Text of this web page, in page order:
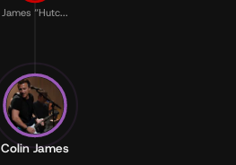
James “Hutc...
Colin James